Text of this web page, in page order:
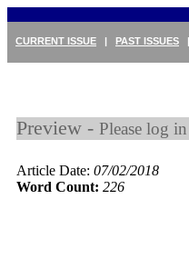
CURRENT ISSUE | PAST ISSUES
Preview - Please log
Article Date: 07/02/2018
Word Count: 226